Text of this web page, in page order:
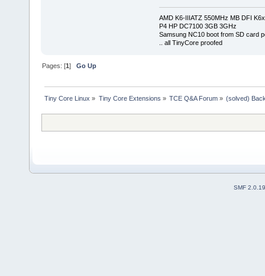
AMD K6-IIIATZ 550MHz MB DFI
P4 HP DC7100 3GB 3GHz
Samsung NC10 boot from SD card
.. all TinyCore proofed
Pages: [1]Go Up
Tiny Core Linux » Tiny Core Extensions » TCE Q&A Forum» (solved)
SMF 2.0.19